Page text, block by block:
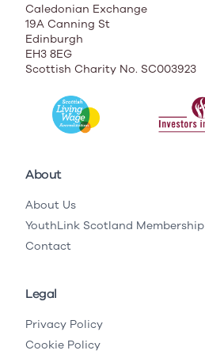
Caledonian Exchange
19A Canning St
Edinburgh
EH3 8EG
Scottish Charity No. SC003923
About
About Us
YouthLink Scotland Membership
Contact
Legal
Privacy Policy
Cookie Policy